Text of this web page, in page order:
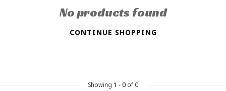
No products found
CONTINUE SHOPPING
Showing 1 -0 of 0